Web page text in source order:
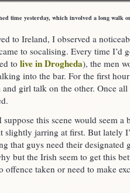
time yesterday, which involved a long walk
to Ireland, I observed a
to socalising. Every time I’d
to live in Drogheda), the men
into the bar. For the first
girl talk on the other. Once
suppose this scene would seem
slightly jarring at first. But lately
that guys need their designated
but the Irish seem to get this
offence taken or need to make